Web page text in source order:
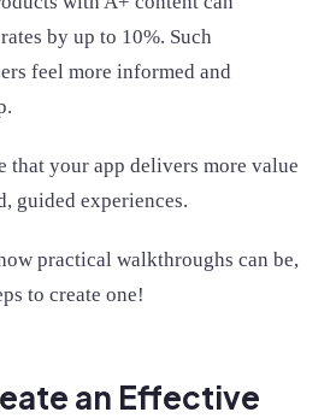
by up to 10%. Such
feel more informed and
that your app delivers more value
guided experiences.
practical walkthroughs can be,
to create one!
an Effective